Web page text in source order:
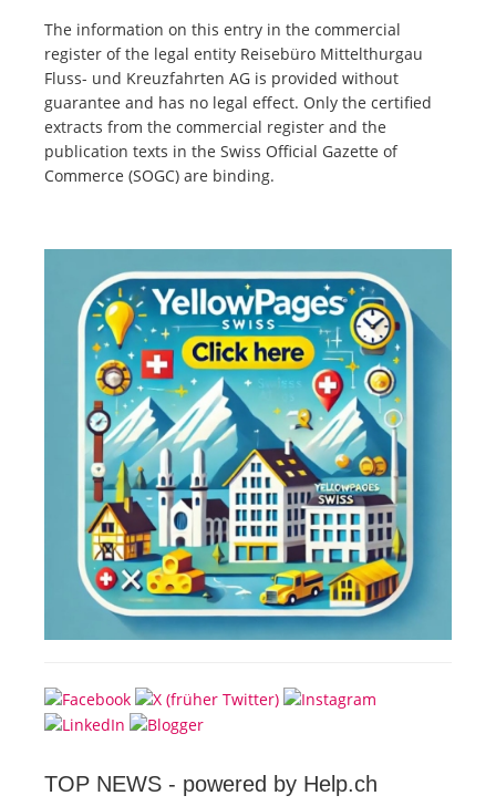
The information on this entry in the commercial
register of the legal entity Reisebüro Mittelthurgau
Fluss- und Kreuzfahrten AG is provided without
guarantee and has no legal effect. Only the certified
extracts from the commercial register and the
publication texts in the Swiss Official Gazette of
Commerce (SOGC) are binding.
TOP NEWS - powered by Help.ch